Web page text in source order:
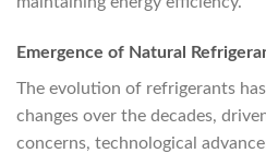
Emergence of Natural
The evolution of refrigerants
changes over the decades,
concerns, technological